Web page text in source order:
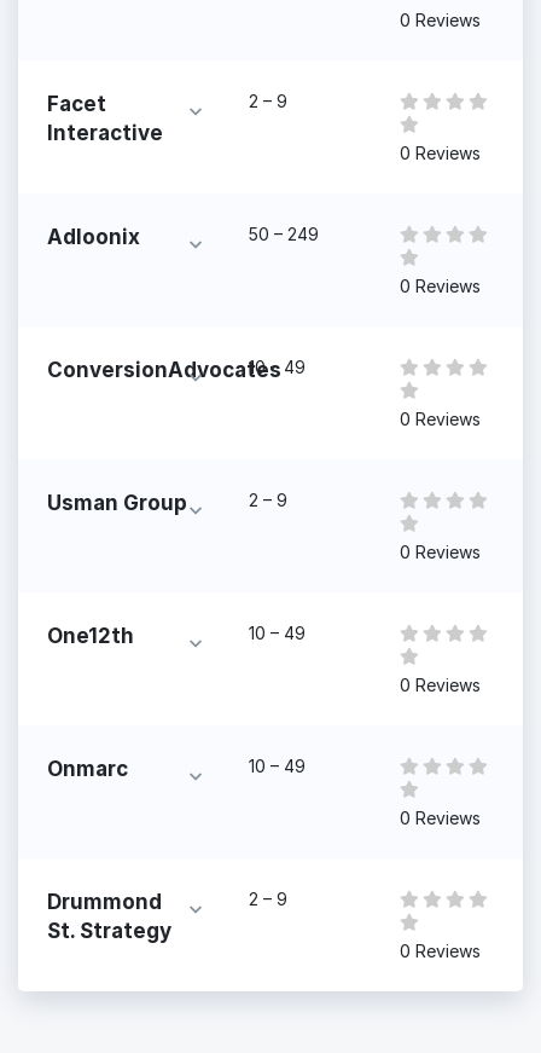
0 Reviews
Facet
Interactive
2 – 9
0 Reviews
Adloonix 50 – 249
0 Reviews
ConversionAdvocates
10 – 49
0 Reviews
Usman Group 2 – 9
0 Reviews
One12th 10 – 49
0 Reviews
Onmarc 10 – 49
0 Reviews
Drummond
St. Strategy
2 – 9
0 Reviews